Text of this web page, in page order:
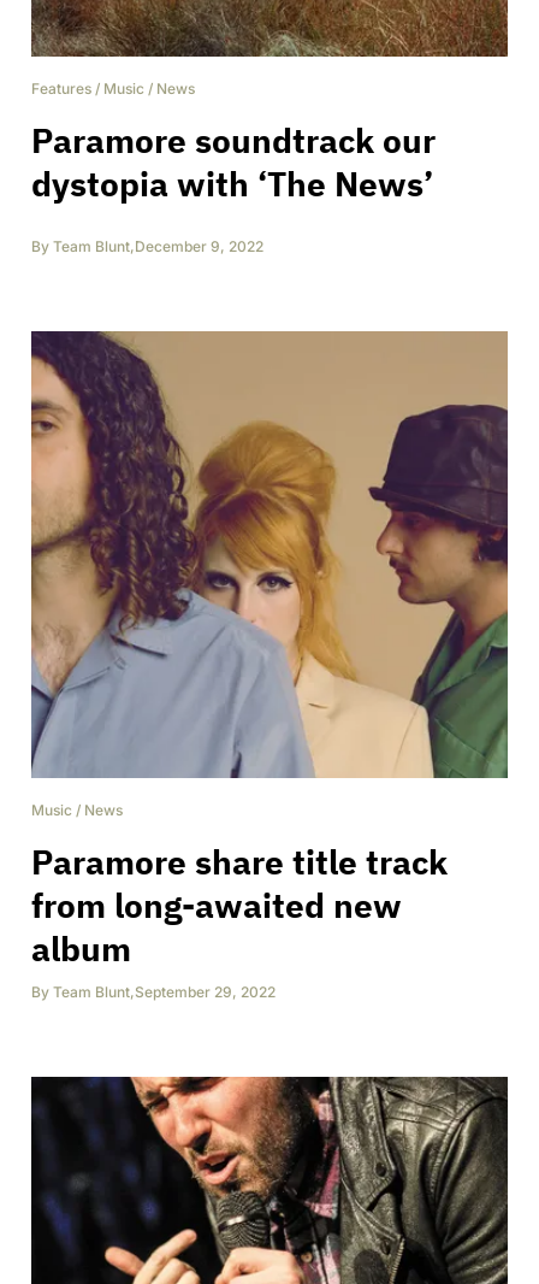
Features / Music / News
Paramore soundtrack our
dystopia with ‘The News’
By Team Blunt,December 9, 2022
Music / News
Paramore share title track
from long-awaited new
album
By Team Blunt,September 29, 2022